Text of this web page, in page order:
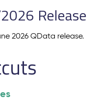
Release
2026 QData release.